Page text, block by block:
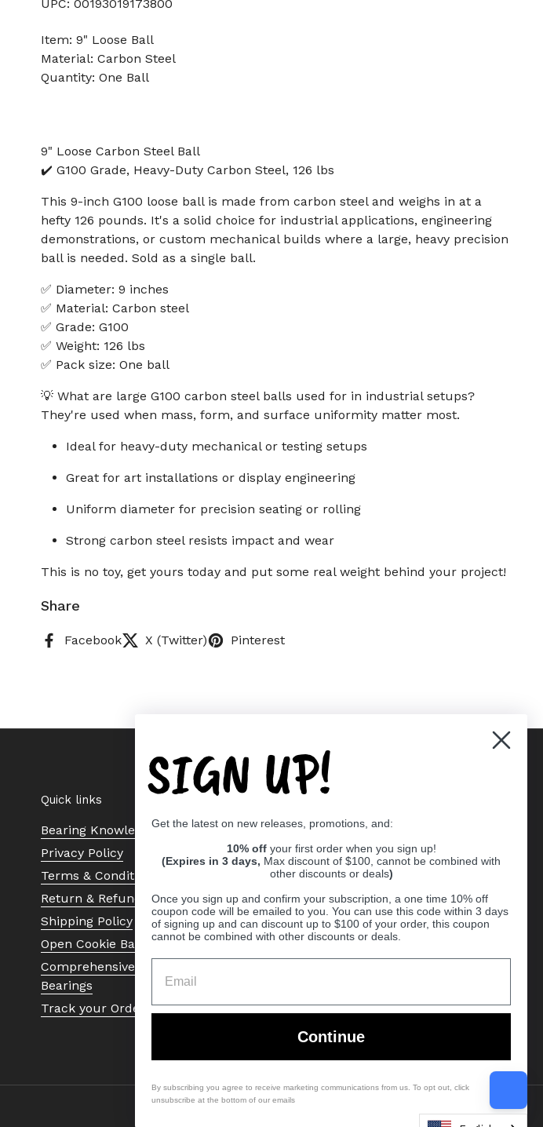
UPC: 00193019173800
Item: 9" Loose Ball
Material: Carbon Steel
Quantity: One Ball
9" Loose Carbon Steel Ball
✔️ G100 Grade, Heavy-Duty Carbon Steel, 126 lbs
This 9-inch G100 loose ball is made from carbon steel and weighs in at a
hefty 126 pounds. It's a solid choice for industrial applications, engineering
demonstrations, or custom mechanical builds where a large, heavy precision
ball is needed. Sold as a single ball.
✅ Diameter: 9 inches
✅ Material: Carbon steel
✅ Grade: G100
✅ Weight: 126 lbs
✅ Pack size: One ball
💡 What are large G100 carbon steel balls used for in industrial setups?
They're used when mass, form, and surface uniformity matter most.
Ideal for heavy-duty mechanical or testing setups
Great for art installations or display engineering
Uniform diameter for precision seating or rolling
Strong carbon steel resists impact and wear
This is no toy, get yours today and put some real weight behind your project!
Share
Facebook X (Twitter) Pinterest
Quick links
Bearing Knowledge Center
Privacy Policy
Terms & Conditions
Return & Refund Policy
Shipping Policy
Open Cookie Banner
Comprehensive Guide to Ball
Bearings
Track your Order
Country/region
(USD $)
SIGN UP!
Get the latest on new releases, promotions, and:
10% off your first order when you sign up!
(Expires in 3 days, Max discount of $100, cannot be combined with
other discounts or deals)
Once you sign up and confirm your subscription, a one time 10% off
coupon code will be emailed to you. You can use this code within 3 days
of signing up and can discount up to $100 of your order, this coupon
cannot be combined with other discounts or deals.
Continue
By subscribing you agree to receive marketing communications from us. To opt out, click
unsubscribe at the bottom of our emails